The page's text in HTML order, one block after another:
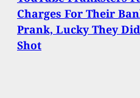
Charges For Their
Prank, Lucky They
Shot